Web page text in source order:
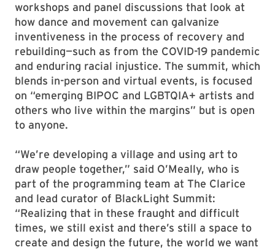
workshops and panel discussions that look at
how dance and movement can galvanize
inventiveness in the process of recovery and
rebuilding—such as from the COVID-19 pandemic
and enduring racial injustice. The summit, which
blends in-person and virtual events, is focused
on “emerging BIPOC and LGBTQIA+ artists and
others who live within the margins” but is open
to anyone.
“We’re developing a village and using art to
draw people together,” said O’Meally, who is
part of the programming team at The Clarice
and lead curator of BlackLight Summit:
“Realizing that in these fraught and difficult
times, we still exist and there’s still a space to
create and design the future, the world we want